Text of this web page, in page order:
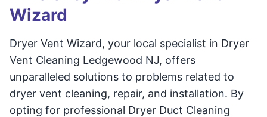
Wizard
Dryer Vent Wizard, your local specialist in Dryer
Vent Cleaning Ledgewood NJ, offers
unparalleled solutions to problems related to
dryer vent cleaning, repair, and installation. By
opting for professional Dryer Duct Cleaning